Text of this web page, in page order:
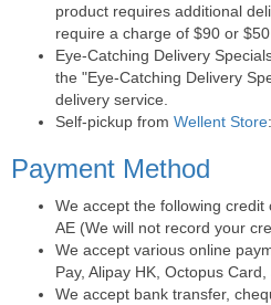
product requires additional
require a charge of $90 or
Eye-Catching Delivery
the "Eye-Catching Delivery
delivery service.
Self-pickup from Wellent Store
Payment Method
We accept the following credit
AE (We will not record your
We accept various online
Pay, Alipay HK, Octopus Card,
We accept bank transfer,